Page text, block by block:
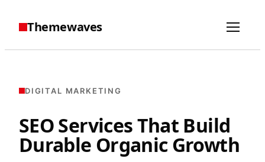
Themewaves
DIGITAL MARKETING
SEO Services That Build
Durable Organic Growth